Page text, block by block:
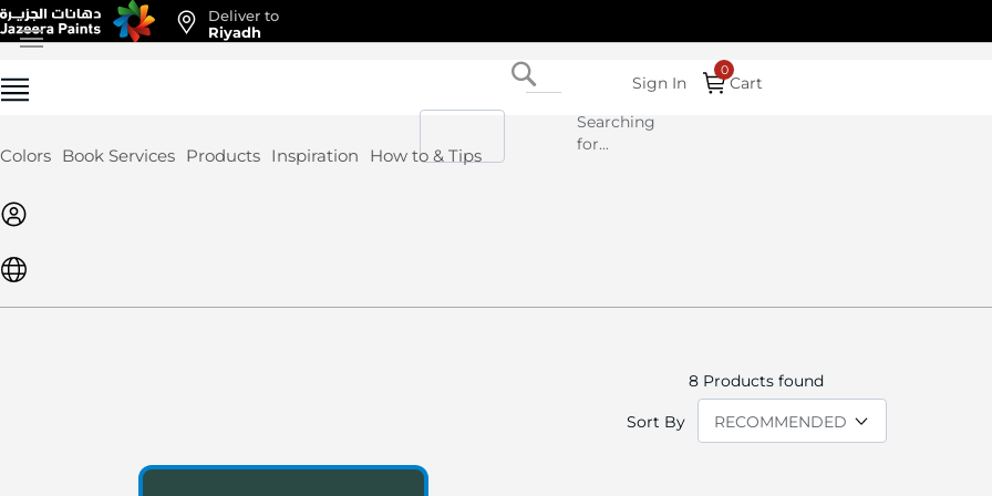
Skip
Content
Deliver to
Riyadh
Cart
Sign In
Searching
for...
Colors Book Services Products Inspiration How to & Tips
8 Products found
Sort By